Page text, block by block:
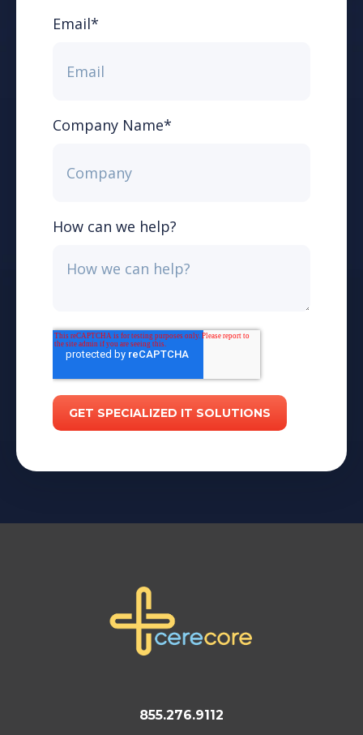
Email*
Company Name*
How can we help?
855.276.9112